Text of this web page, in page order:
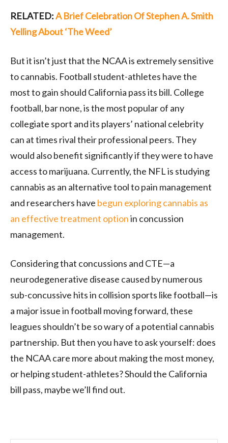
RELATED:A Brief Celebration Of Stephen A. Smith
Yelling About ‘The Weed’
But it isn’t just that the NCAA is extremely sensitive
to cannabis. Football student-athletes have the
most to gain should California pass its bill. College
football, bar none, is the most popular of any
collegiate sport and its players’ national celebrity
can at times rival their professional peers. They
would also benefit significantly if they were to have
access to marijuana. Currently, the NFL is studying
cannabis as an alternative tool to pain management
and researchers have begun exploring cannabis as
an effective treatment optionin concussion
management.
Considering that concussions and CTE—a
neurodegenerative disease caused by numerous
sub-concussive hits in collision sports like football—is
a major issue in football moving forward, these
leagues shouldn’t be so wary of a potential cannabis
partnership. But then you have to ask yourself: does
the NCAA care more about making the most money,
or helping student-athletes? Should the California
bill pass, maybe we’ll find out.